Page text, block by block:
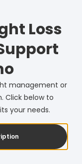
Reserved.
Loss
management or
Click below to
your needs.